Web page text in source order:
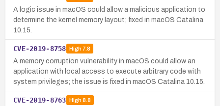
A logic issue in macOS could allow a malicious application to
determine the kernel memory layout; fixed in macOS Catalina
10.15.
CVE-2019-8758 High7.8
A memory corruption vulnerability in macOS could allow an
application with local access to execute arbitrary code with
system privileges; the issue is fixed in macOS Catalina 10.15.
CVE-2019-8763 High8.8